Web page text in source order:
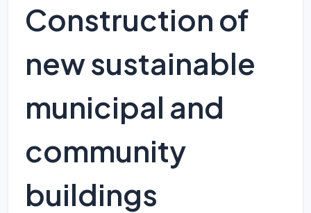
Construction of
new sustainable
municipal and
community
buildings